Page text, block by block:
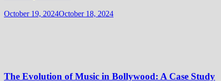
October 19, 2024October 18, 2024
The Evolution of Music in Bollywood: A Case Study